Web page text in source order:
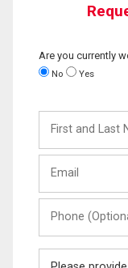
Are you currently
No Yes
and
Last
(Optional)
Message